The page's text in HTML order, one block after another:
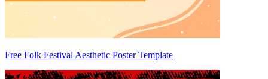
Free Folk Festival Aesthetic Poster Template